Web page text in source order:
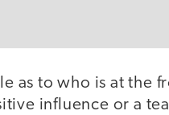
as to who is at the
influence or a